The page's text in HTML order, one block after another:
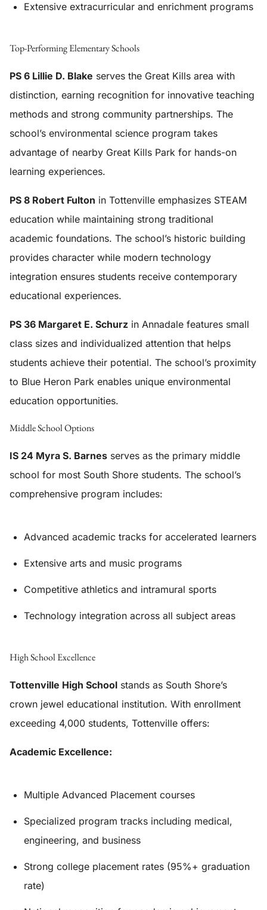
Extensive extracurricular and enrichment programs
Top-Performing Elementary Schools
PS 6 Lillie D. Blake serves the Great Kills area with
distinction, earning recognition for innovative teaching
methods and strong community partnerships. The
school’s environmental science program takes
advantage of nearby Great Kills Park for hands-on
learning experiences.
PS 8 Robert Fulton in Tottenville emphasizes STEAM
education while maintaining strong traditional
academic foundations. The school’s historic building
provides character while modern technology
integration ensures students receive contemporary
educational experiences.
PS 36 Margaret E. Schurz in Annadale features small
class sizes and individualized attention that helps
students achieve their potential. The school’s proximity
to Blue Heron Park enables unique environmental
education opportunities.
Middle School Options
IS 24 Myra S. Barnes serves as the primary middle
school for most South Shore students. The school’s
comprehensive program includes:
Advanced academic tracks for accelerated learners
Extensive arts and music programs
Competitive athletics and intramural sports
Technology integration across all subject areas
High School Excellence
Tottenville High School stands as South Shore’s
crown jewel educational institution. With enrollment
exceeding 4,000 students, Tottenville offers:
Academic Excellence:
Multiple Advanced Placement courses
Specialized program tracks including medical,
engineering, and business
Strong college placement rates (95%+ graduation
rate)